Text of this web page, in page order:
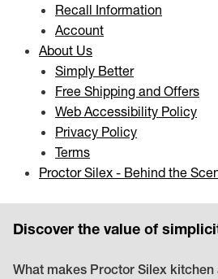
Recall Information
Account
About Us
Simply Better
Free Shipping and Offers
Web Accessibility Policy
Privacy Policy
Terms
Proctor Silex - Behind the
Discover the value of
What makes Proctor Silex